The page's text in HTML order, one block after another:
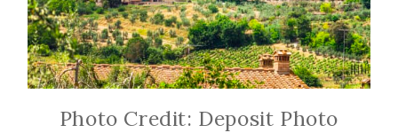
Photo Credit: Deposit Photo